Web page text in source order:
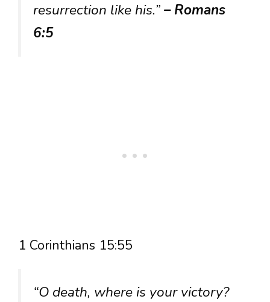
resurrection like his.”– Romans
6:5
1 Corinthians 15:55
“O death, where is your victory?